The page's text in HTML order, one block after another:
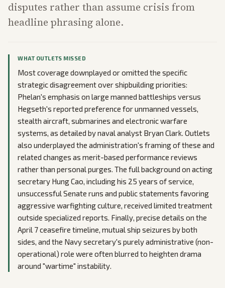
disputes rather than assume crisis from
headline phrasing alone.
WHAT OUTLETS MISSED
Most coverage downplayed or omitted the specific
strategic disagreement over shipbuilding priorities:
Phelan's emphasis on large manned battleships versus
Hegseth's reported preference for unmanned vessels,
stealth aircraft, submarines and electronic warfare
systems, as detailed by naval analyst Bryan Clark. Outlets
also underplayed the administration's framing of these and
related changes as merit-based performance reviews
rather than personal purges. The full background on acting
secretary Hung Cao, including his 25 years of service,
unsuccessful Senate runs and public statements favoring
aggressive warfighting culture, received limited treatment
outside specialized reports. Finally, precise details on the
April 7 ceasefire timeline, mutual ship seizures by both
sides, and the Navy secretary's purely administrative (non-
operational) role were often blurred to heighten drama
around "wartime" instability.